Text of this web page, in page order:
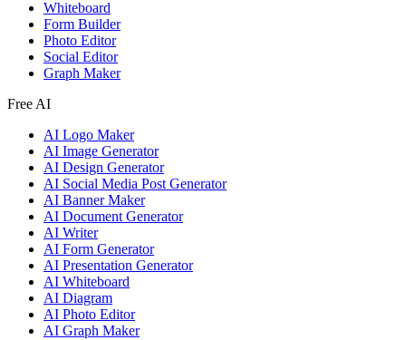
Whiteboard
Form Builder
Photo Editor
Social Editor
Graph Maker
Free AI
AI Logo Maker
AI Image Generator
AI Design Generator
AI Social Media Post Generator
AI Banner Maker
AI Document Generator
AI Writer
AI Form Generator
AI Presentation Generator
AI Whiteboard
AI Diagram
AI Photo Editor
AI Graph Maker